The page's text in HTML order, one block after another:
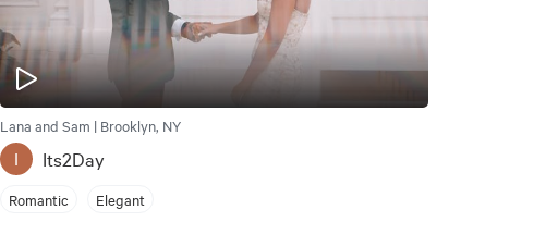
Lana and Sam | Brooklyn, NY
I Its2Day
Romantic Elegant